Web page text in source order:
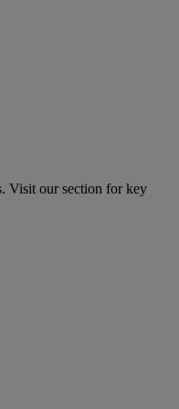
Visit our section for key